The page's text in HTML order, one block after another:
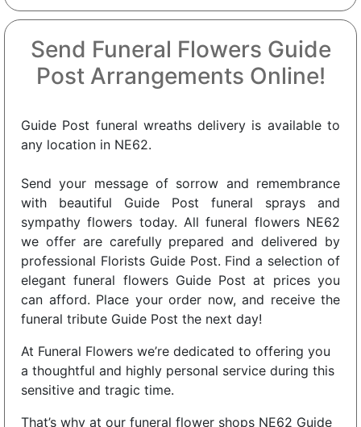
Send Funeral Flowers Guide
Post Arrangements Online!
Guide Post funeral wreaths delivery is available to
any location in NE62.
Send your message of sorrow and remembrance
with beautiful Guide Post funeral sprays and
sympathy flowers today. All funeral flowers NE62
we offer are carefully prepared and delivered by
professional Florists Guide Post. Find a selection of
elegant funeral flowers Guide Post at prices you
can afford. Place your order now, and receive the
funeral tribute Guide Post the next day!
At Funeral Flowers we’re dedicated to offering you
a thoughtful and highly personal service during this
sensitive and tragic time.
That’s why at our funeral flower shops NE62 Guide